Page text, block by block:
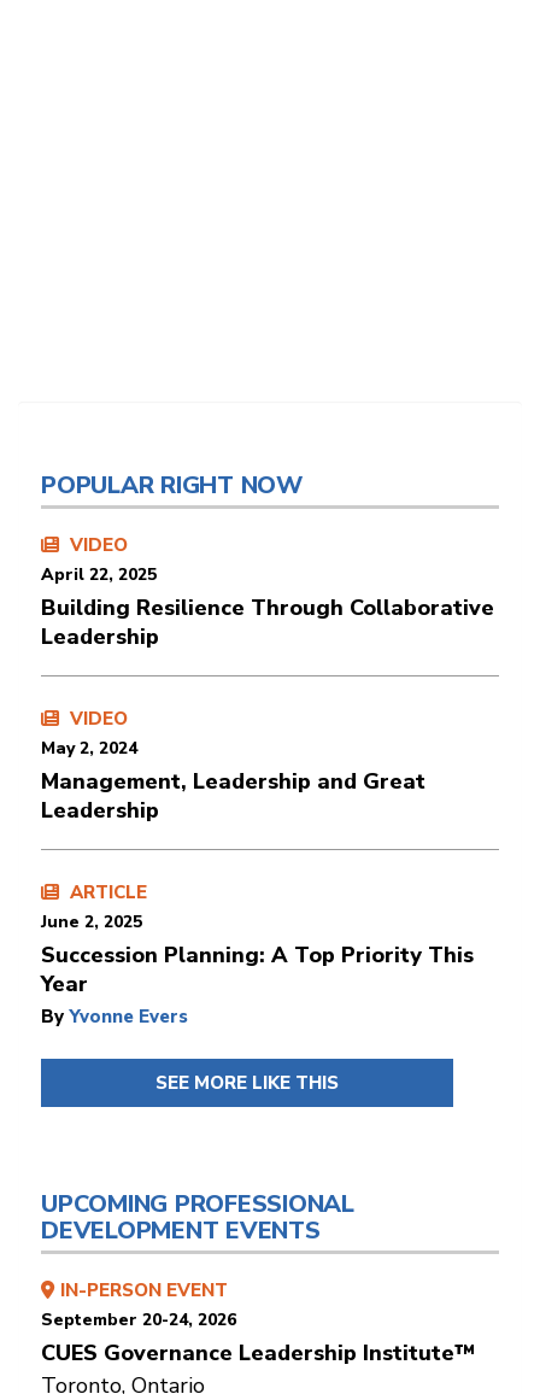
POPULAR RIGHT NOW
VIDEO
April 22, 2025
Building Resilience Through Collaborative
Leadership
VIDEO
May 2, 2024
Management, Leadership and Great
Leadership
ARTICLE
June 2, 2025
Succession Planning: A Top Priority This
Year
By Yvonne Evers
SEE MORE LIKE THIS
UPCOMING PROFESSIONAL
DEVELOPMENT EVENTS
IN-PERSON EVENT
September 20-24, 2026
CUES Governance Leadership Institute™
Toronto, Ontario